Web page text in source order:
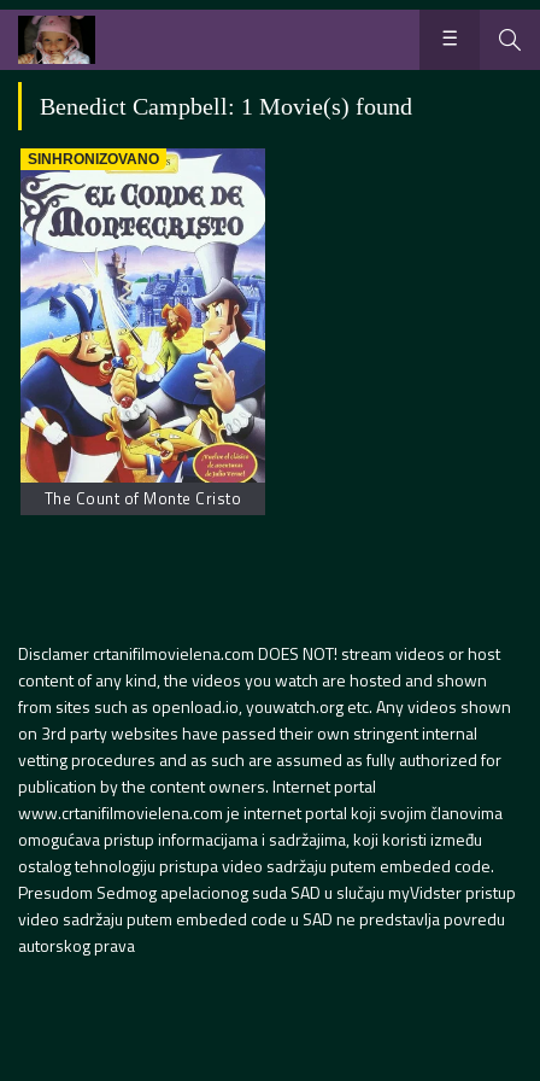
Benedict Campbell: 1 Movie(s) found
SINHRONIZOVANO
The Count of Monte Cristo
Disclamer crtanifilmovielena.com DOES NOT! stream videos or host
content of any kind, the videos you watch are hosted and shown
from sites such as openload.io, youwatch.org etc. Any videos shown
on 3rd party websites have passed their own stringent internal
vetting procedures and as such are assumed as fully authorized for
publication by the content owners. Internet portal
www.crtanifilmovielena.com je internet portal koji svojim članovima
omogućava pristup informacijama i sadržajima, koji koristi između
ostalog tehnologiju pristupa video sadržaju putem embeded code.
Presudom Sedmog apelacionog suda SAD u slučaju myVidster pristup
video sadržaju putem embeded code u SAD ne predstavlja povredu
autorskog prava